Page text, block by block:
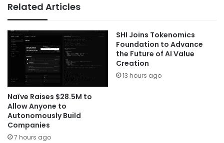
Related Articles
Naïve Raises $28.5M to
Allow Anyone to
Autonomously Build
Companies
7 hours ago
SHI Joins Tokenomics
Foundation to Advance
the Future of AI Value
Creation
13 hours ago